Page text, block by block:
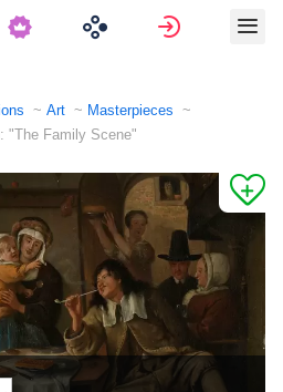
Sign in
Art
Masterpieces
"The Family Scene"